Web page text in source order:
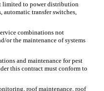
limited to power distribution
automatic transfer switches,
combinations not
or the maintenance of systems
and maintenance for pest
this contract must conform to
roof maintenance, roof